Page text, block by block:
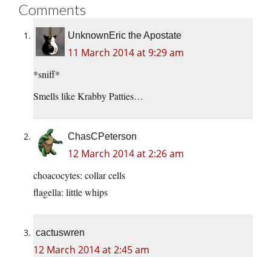
Comments
UnknownEric the Apostate
11 March 2014 at 9:29 am
*sniff*
Smells like Krabby Patties…
ChasCPeterson
12 March 2014 at 2:26 am
choacocytes: collar cells
flagella: little whips
cactuswren
12 March 2014 at 2:45 am